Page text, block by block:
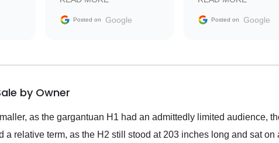
vehicle that was newer to
the market.
Posted on Google
sale without a single
The contracting
delivered earlier than
in buying a specialty
Posted on Google
by Owner
as the gargantuan H1 had an admittedly limited audience,
relative term, as the H2 still stood at 203 inches long and sat on